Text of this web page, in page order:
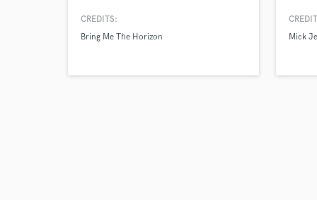
besides, i often collaborate with indie
record demo, & produce quality
CREDITS:
Bring Me The Horizon
Mick
verified reviews of